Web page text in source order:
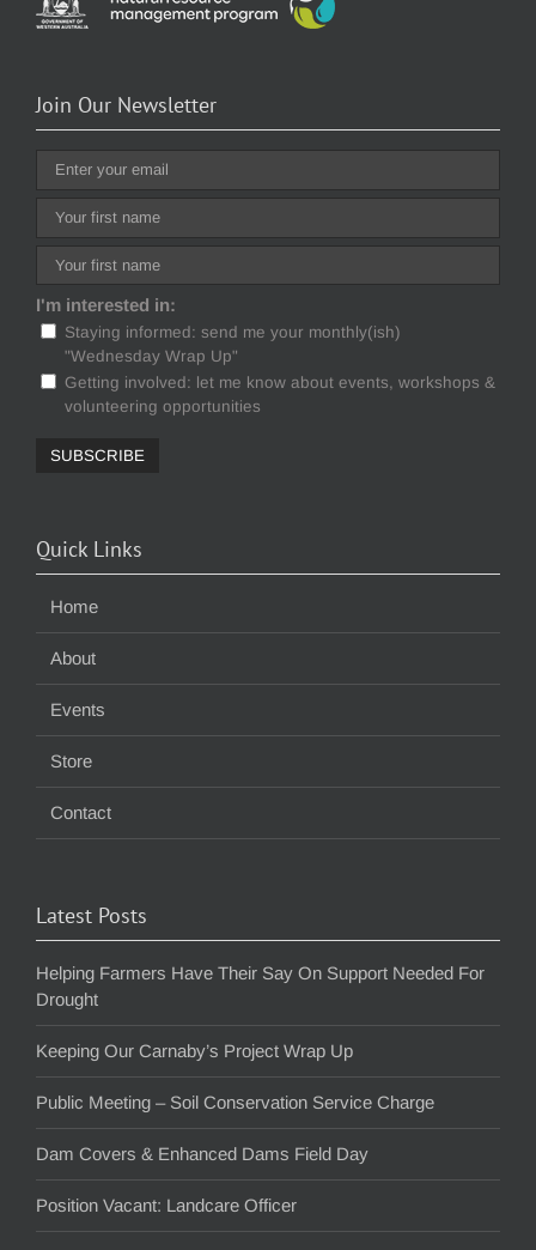
Join Our Newsletter
I'm interested in:
Staying informed: send me your monthly(ish)
"Wednesday Wrap Up"
Getting involved: let me know about events, workshops &
volunteering opportunities
Quick Links
Home
About
Events
Store
Contact
Latest Posts
Helping Farmers Have Their Say On Support Needed For
Drought
Keeping Our Carnaby’s Project Wrap Up
Public Meeting – Soil Conservation Service Charge
Dam Covers & Enhanced Dams Field Day
Position Vacant: Landcare Officer